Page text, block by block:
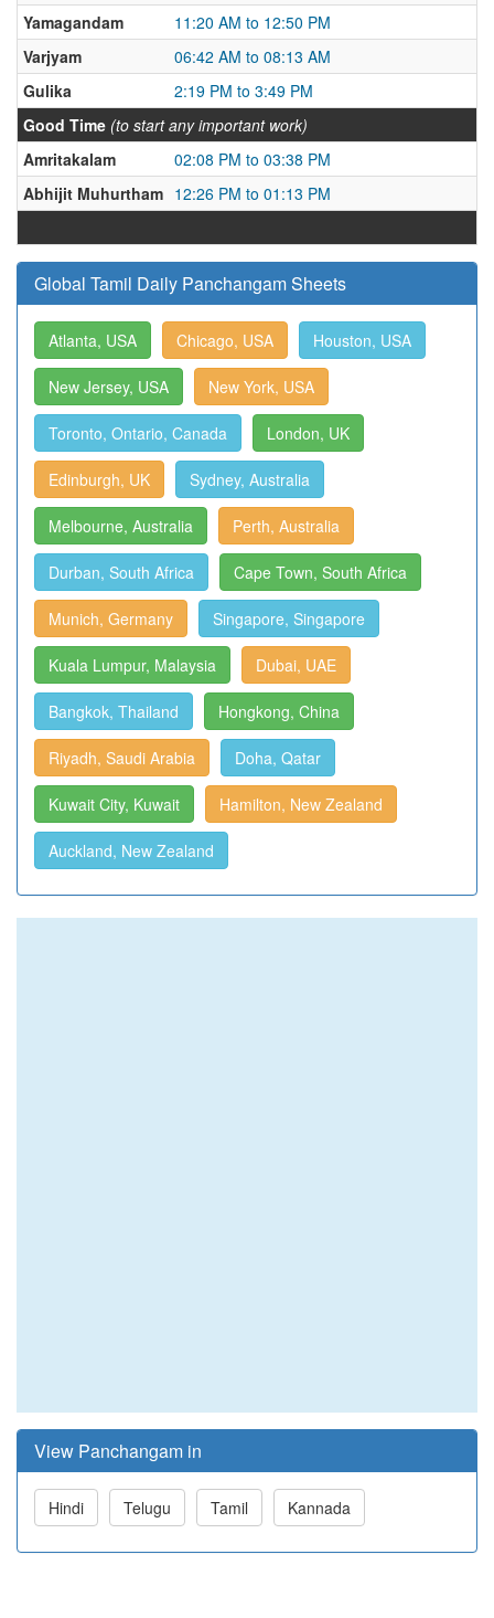
Yamagandam
11:20 AM to 12:50 PM
Varjyam
06:42 AM to 08:13 AM
Gulika
2:19 PM to 3:49 PM
Good Time (to start any important work)
Amritakalam
02:08 PM to 03:38 PM
Abhijit Muhurtham 12:26 PM to 01:13 PM
Global Tamil Daily Panchangam Sheets
Atlanta, USA Chicago, USA Houston, USA
New Jersey, USA New York, USA
Toronto, Ontario, Canada London, UK
Edinburgh, UK Sydney, Australia
Melbourne, Australia Perth, Australia
Durban, South Africa Cape Town, South Africa
Munich, Germany Singapore, Singapore
Kuala Lumpur, Malaysia Dubai, UAE
Bangkok, Thailand Hongkong, China
Riyadh, Saudi Arabia Doha, Qatar
Kuwait City, Kuwait Hamilton, New Zealand
Auckland, New Zealand
View Panchangam in
Hindi Telugu Tamil Kannada